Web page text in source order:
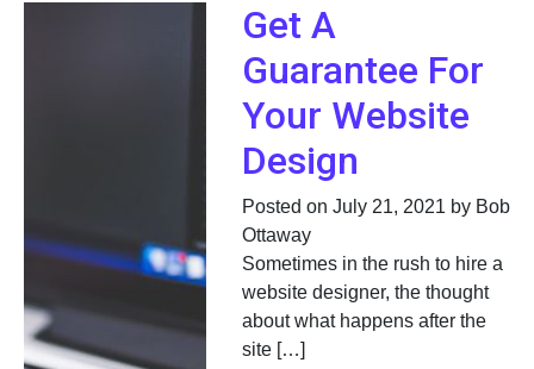
Get A
Guarantee For
Your Website
Design
Posted on July 21, 2021 by Bob
Ottaway
Sometimes in the rush to hire a
website designer, the thought
about what happens after the
site […]